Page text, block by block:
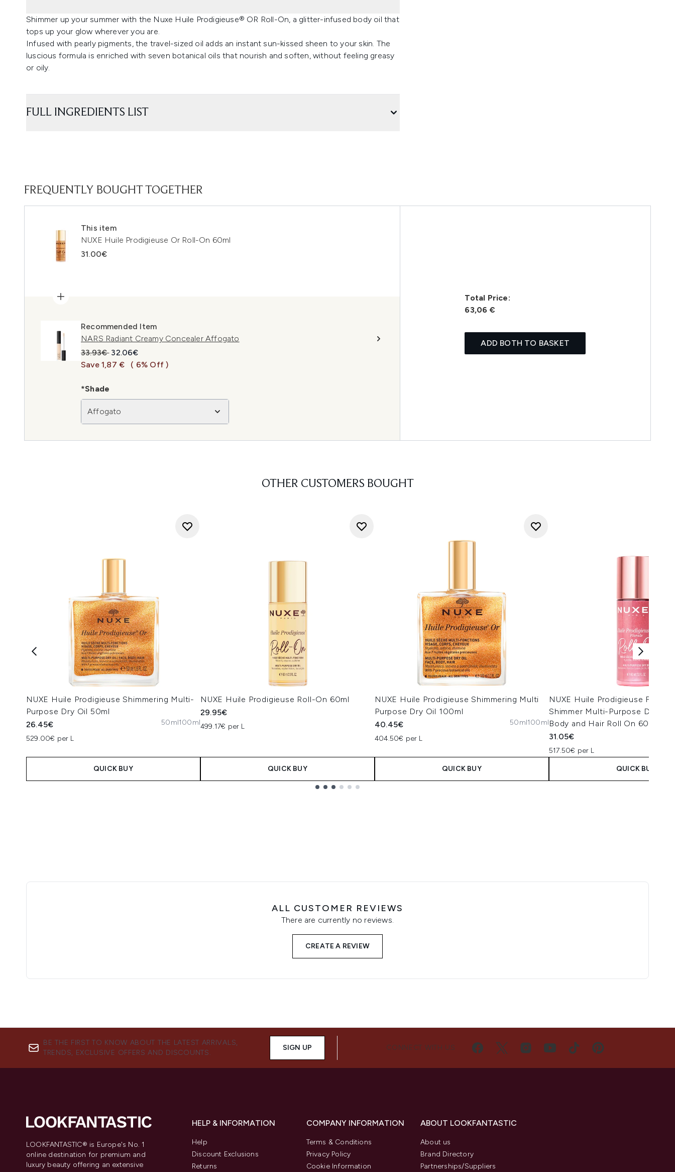
Shimmer up your summer with the Nuxe Huile Prodigieuse® OR Roll-On, a glitter-infused body oil that
tops up your glow wherever you are.
Infused with pearly pigments, the travel-sized oil adds an instant sun-kissed sheen to your skin. The
luscious formula is enriched with seven botanical oils that nourish and soften, without feeling greasy
or oily.
FULL INGREDIENTS LIST
FREQUENTLY BOUGHT TOGETHER
This item
NUXE Huile Prodigieuse Or Roll-On 60ml
31.00€
Recommended Item
NARS Radiant Creamy Concealer Affogato
Recommended Retail Price:
33.93€ Current price:
32.06€
Save 1,87 €
( 6% Off )
*Shade
Affogato
Total Price:
63,06 €
ADD BOTH TO BASKET
OTHER CUSTOMERS BOUGHT
NUXE Huile Prodigieuse Shimmering Multi-
Purpose Dry Oil 50ml
26.45€
529.00€ per L
50ml100ml
QUICK BUY
NUXE Huile Prodigieuse Roll-On 60ml
29.95€
499.17€ per L
QUICK BUY
NUXE Huile Prodigieuse Shimmering Multi
Purpose Dry Oil 100ml
40.45€
404.50€ per L
50ml100ml
QUICK BUY
NUXE Huile Prodigieuse Floral
Shimmer Multi-Purpose Dry Oil
Body and Hair Roll On 60ml
31.05€
517.50€ per L
QUICK BUY
ALL CUSTOMER REVIEWS
There are currently no reviews.
CREATE A REVIEW
BE THE FIRST TO KNOW ABOUT THE LATEST ARRIVALS,
TRENDS, EXCLUSIVE OFFERS AND DISCOUNTS.
SIGN UP CONNECT WITH US
LOOKFANTASTIC® is Europe's No. 1
online destination for premium and
luxury beauty offering an extensive
HELP & INFORMATION
Help
Discount Exclusions
Returns
COMPANY INFORMATION
Terms & Conditions
Privacy Policy
Cookie Information
ABOUT LOOKFANTASTIC
About us
Brand Directory
Partnerships/Suppliers